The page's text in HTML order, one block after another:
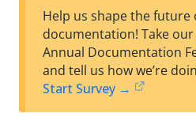
Help us shape the future
documentation! Take
Annual Documentation
and tell us how we’re
Start Survey →